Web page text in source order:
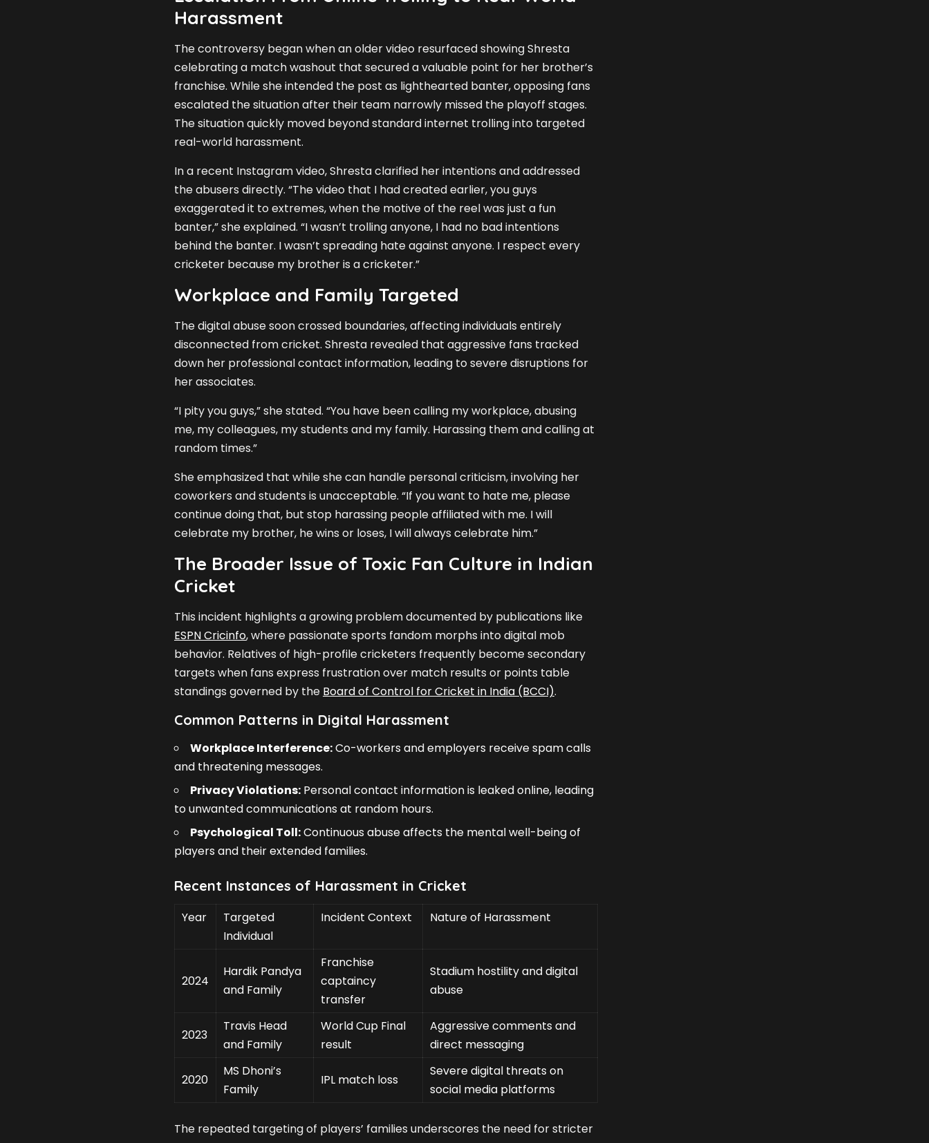
Harassment
The controversy began when an older video resurfaced showing Shresta
celebrating a match washout that secured a valuable point for her brother’s
franchise. While she intended the post as lighthearted banter, opposing fans
escalated the situation after their team narrowly missed the playoff stages.
The situation quickly moved beyond standard internet trolling into targeted
real-world harassment.
In a recent Instagram video, Shresta clarified her intentions and addressed
the abusers directly. “The video that I had created earlier, you guys
exaggerated it to extremes, when the motive of the reel was just a fun
banter,” she explained. “I wasn’t trolling anyone, I had no bad intentions
behind the banter. I wasn’t spreading hate against anyone. I respect every
cricketer because my brother is a cricketer.”
Workplace and Family Targeted
The digital abuse soon crossed boundaries, affecting individuals entirely
disconnected from cricket. Shresta revealed that aggressive fans tracked
down her professional contact information, leading to severe disruptions for
her associates.
“I pity you guys,” she stated. “You have been calling my workplace, abusing
me, my colleagues, my students and my family. Harassing them and calling at
random times.”
She emphasized that while she can handle personal criticism, involving her
coworkers and students is unacceptable. “If you want to hate me, please
continue doing that, but stop harassing people affiliated with me. I will
celebrate my brother, he wins or loses, I will always celebrate him.”
The Broader Issue of Toxic Fan Culture in Indian
Cricket
This incident highlights a growing problem documented by publications like
ESPN Cricinfo, where passionate sports fandom morphs into digital mob
behavior. Relatives of high-profile cricketers frequently become secondary
targets when fans express frustration over match results or points table
standings governed by the Board of Control for Cricket in India (BCCI).
Common Patterns in Digital Harassment
Workplace Interference:Co-workers and employers receive spam calls
and threatening messages.
Privacy Violations: Personal contact information is leaked online, leading
to unwanted communications at random hours.
Psychological Toll:Continuous abuse affects the mental well-being of
players and their extended families.
Recent Instances of Harassment in Cricket
Year
Targeted
Individual
Incident Context Nature of Harassment
2024
Hardik Pandya
and Family
Franchise
captaincy
transfer
Stadium hostility and digital
abuse
2023
Travis Head
and Family
World Cup Final
result
Aggressive comments and
direct messaging
2020
MS Dhoni’s
Family
IPL match loss
Severe digital threats on
social media platforms
The repeated targeting of players’ families underscores the need for stricter